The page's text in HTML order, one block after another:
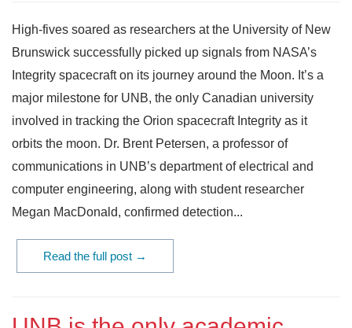
High-fives soared as researchers at the University of New
Brunswick successfully picked up signals from NASA’s
Integrity spacecraft on its journey around the Moon. It’s a
major milestone for UNB, the only Canadian university
involved in tracking the Orion spacecraft Integrity as it
orbits the moon. Dr. Brent Petersen, a professor of
communications in UNB’s department of electrical and
computer engineering, along with student researcher
Megan MacDonald, confirmed detection...
Read the full post →